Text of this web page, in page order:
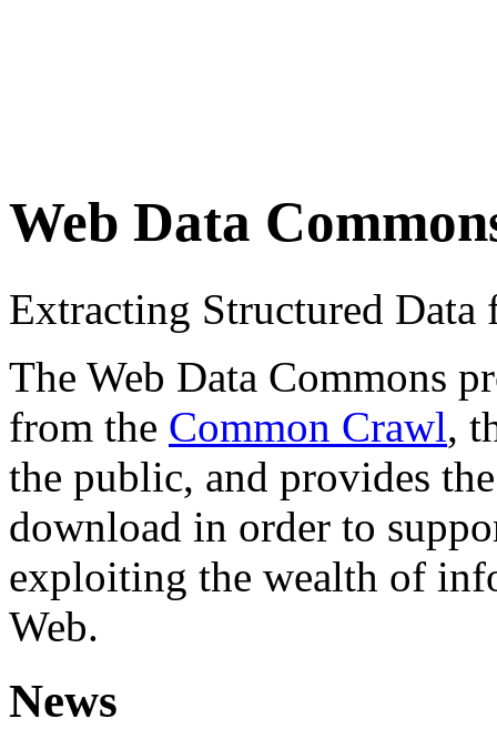
Web Data
Extracting Structured
The Web Data Commons
from the Common Crawl,
the public, and provides
download in order to
exploiting the wealth of
Web.
News